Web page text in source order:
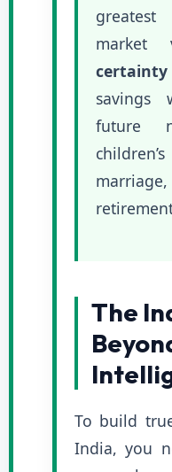
market
certainty
future
The
To build
India, you